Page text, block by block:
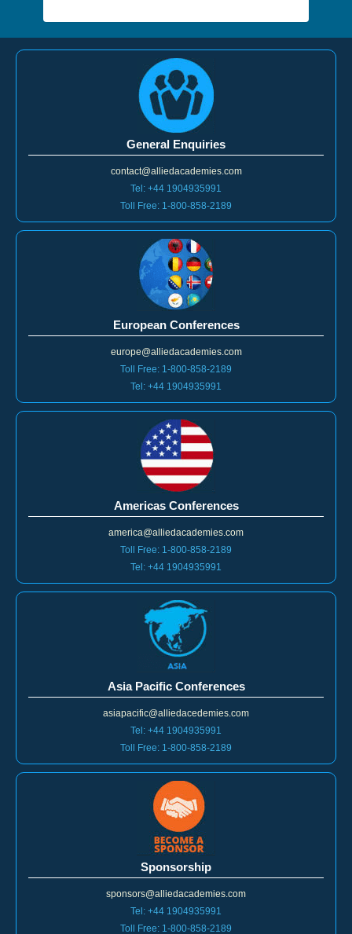
General Enquiries
contact@alliedacademies.com
Tel: +44 1904935991
Toll Free: 1-800-858-2189
European Conferences
europe@alliedacademies.com
Toll Free: 1-800-858-2189
Tel: +44 1904935991
Americas Conferences
america@alliedacademies.com
Toll Free: 1-800-858-2189
Tel: +44 1904935991
Asia Pacific Conferences
asiapacific@alliedacedemies.com
Tel: +44 1904935991
Toll Free: 1-800-858-2189
Sponsorship
sponsors@alliedacademies.com
Tel: +44 1904935991
Toll Free: 1-800-858-2189